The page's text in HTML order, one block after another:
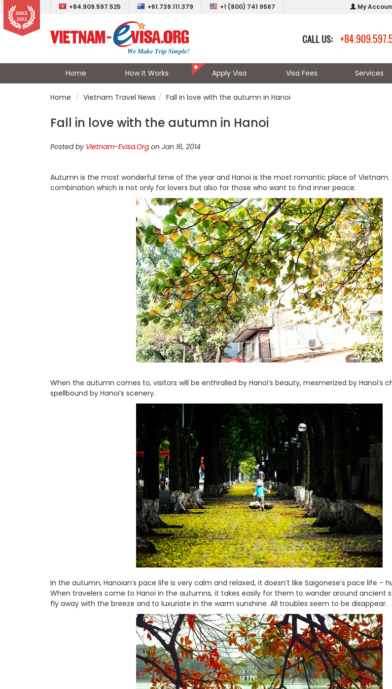
+84.909.597.525 +61.739.111.379 +1 (800) 741 9567 My
CALL US:
Home How It Works Apply Visa Visa Fees Services
Home Vietnam Travel News Fall in love with the autumn in Hanoi
Fall in love with the autumn in Hanoi
Posted by Vietnam-Evisa.Org on Jan 16, 2014
Autumn is the most wonderful time of the year and Hanoi is the most romantic place of Vietnam.
combination which is not only for lovers but also for those who want to find inner peace.
When the autumn comes to, visitors will be enthralled by Hanoi’s beauty, mesmerized by Hanoi’s
spellbound by Hanoi’s scenery.
In the autumn, Hanoian’s pace life is very calm and relaxed, it doesn’t like Saigonese’s pace life –
When travelers come to Hanoi in the autumns, it takes easily for them to wander around ancient
fly away with the breeze and to luxuriate in the warm sunshine. All troubles seem to be disappear.